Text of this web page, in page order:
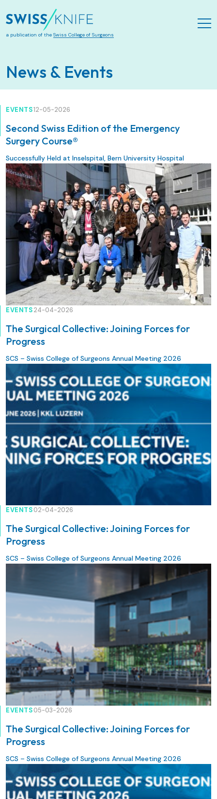
a publication of the Swiss College of Surgeons
News & Events
EVENTS12-05-2026
Second Swiss Edition of the Emergency
Surgery Course®
Successfully Held at Inselspital, Bern University Hospital
EVENTS24-04-2026
The Surgical Collective: Joining Forces for
Progress
SCS – Swiss College of Surgeons Annual Meeting 2026
EVENTS02-04-2026
The Surgical Collective: Joining Forces for
Progress
SCS – Swiss College of Surgeons Annual Meeting 2026
EVENTS05-03-2026
The Surgical Collective: Joining Forces for
Progress
SCS – Swiss College of Surgeons Annual Meeting 2026